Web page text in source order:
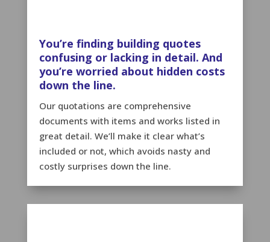
You’re finding building quotes
confusing or lacking in detail. And
you’re worried about hidden costs
down the line.
Our quotations are comprehensive
documents with items and works listed in
great detail. We’ll make it clear what’s
included or not, which avoids nasty and
costly surprises down the line.